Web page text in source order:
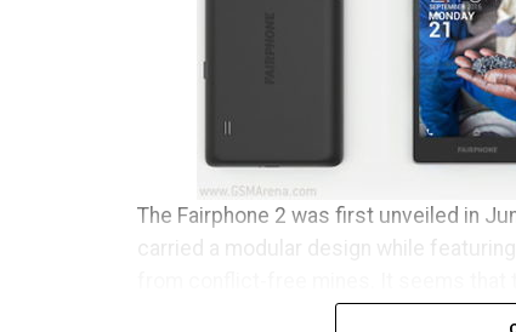
The Fairphone 2 was first unveiled in
clear conscience has begun to ship to